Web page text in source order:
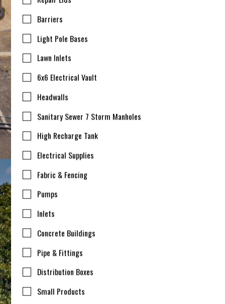
Barriers
Light Pole Bases
Lawn Inlets
6x6 Electrical Vault
Headwalls
Sanitary Sewer 7 Storm Manholes
High Recharge Tank
Electrical Supplies
Fabric & Fencing
Pumps
Inlets
Concrete Buildings
Pipe & Fittings
Distribution Boxes
Small Products